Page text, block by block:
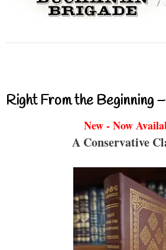
Right From the Beginning
New - Now
A Conservative